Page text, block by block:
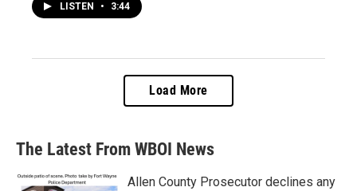
LISTEN • 3:44
Load More
The Latest From WBOI News
Allen County Prosecutor declines any